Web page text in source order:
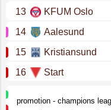
13
KFUM Oslo
14
Aalesund
15
Kristiansund
16
Start
promotion - champions